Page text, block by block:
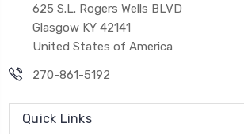
625 S.L. Rogers Wells BLVD
Glasgow KY 42141
United States of America
270-861-5192
Quick Links